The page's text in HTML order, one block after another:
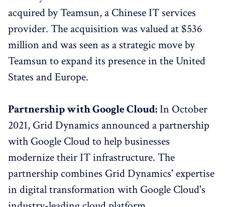
acquired by Teamsun, a Chinese IT services
provider. The acquisition was valued at $536
million and was seen as a strategic move by
Teamsun to expand its presence in the United
States and Europe.
Partnership with Google Cloud: In October
2021, Grid Dynamics announced a partnership
with Google Cloud to help businesses
modernize their IT infrastructure. The
partnership combines Grid Dynamics' expertise
in digital transformation with Google Cloud's